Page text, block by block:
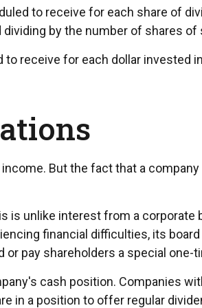
to receive for each share of
by the number of shares
receive for each dollar invested
But the fact that a
is unlike interest from a
financial difficulties, its
pay shareholders a special one-
cash position. Companies
in a position to offer regular